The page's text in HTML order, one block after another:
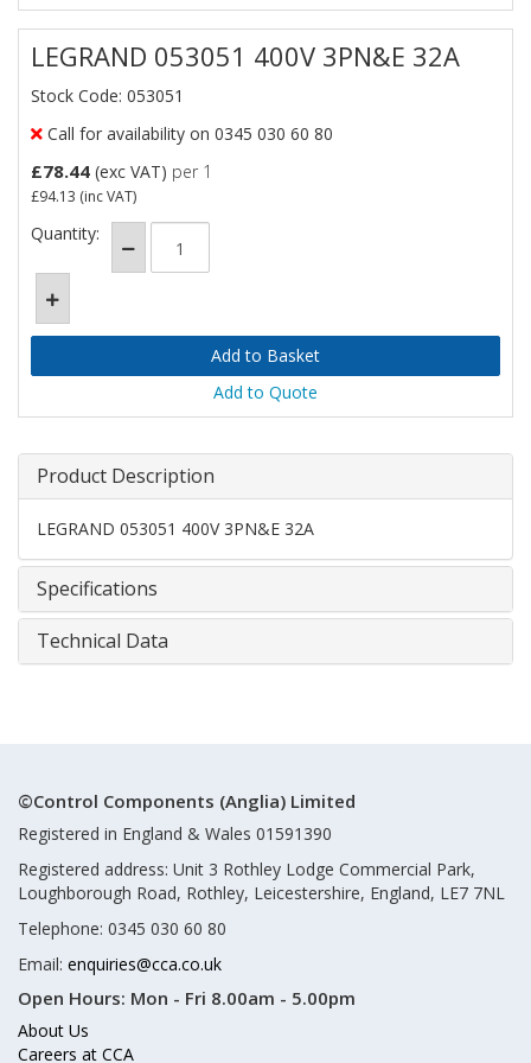
LEGRAND 053051 400V 3PN&E 32A
Stock Code: 053051
Call for availability on 0345 030 60 80
£78.44 (exc VAT) per 1
£94.13 (inc VAT)
Quantity:
Add to Quote
Product Description
LEGRAND 053051 400V 3PN&E 32A
Specifications
Technical Data
©Control Components (Anglia) Limited
Registered in England & Wales 01591390
Registered address: Unit 3 Rothley Lodge Commercial Park,
Loughborough Road, Rothley, Leicestershire, England, LE7 7NL
Telephone: 0345 030 60 80
Email: enquiries@cca.co.uk
Open Hours: Mon - Fri 8.00am - 5.00pm
About Us
Careers at CCA